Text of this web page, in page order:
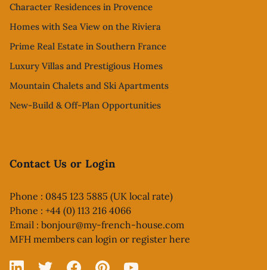
Character Residences in Provence
Homes with Sea View on the Riviera
Prime Real Estate in Southern France
Luxury Villas and Prestigious Homes
Mountain Chalets and Ski Apartments
New-Build & Off-Plan Opportunities
Contact Us or Login
Phone : 0845 123 5885 (UK local rate)
Phone : +44 (0) 113 216 4066
Email : bonjour@my-french-house.com
MFH members can login or register here
Linked In
X FacebookPinterestYouTube